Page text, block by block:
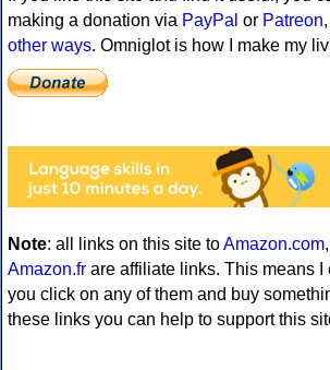
making a donation via PayPal or Patreon
other ways. Omniglot is how I make my
Note: all links on this site toAmazon.com,
Amazon.fr are affiliate links. This means I
you click on any of them and buy
these links you can help to support this